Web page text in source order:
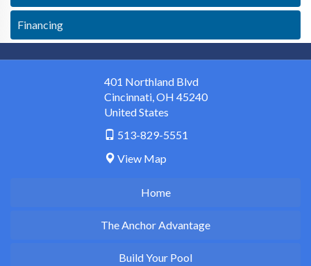
Financing
Home
The Anchor Advantage
Build Your Pool
401 Northland Blvd
Cincinnati,OH 45240
United States
513-829-5551
View Map